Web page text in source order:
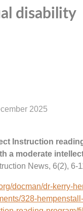
disability
2025
Instruction
a moderate
News, 6(2), 6-
docman/dr-kerry-
328-